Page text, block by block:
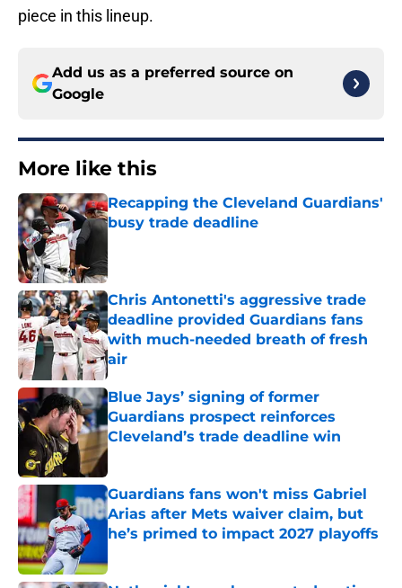
piece in this lineup.
Add us as a preferred source on
Google
More like this
Recapping the Cleveland Guardians'
busy trade deadline
Chris Antonetti's aggressive trade
deadline provided Guardians fans
with much-needed breath of fresh
air
Published by on Invalid Date
Blue Jays’ signing of former
Guardians prospect reinforces
Cleveland’s trade deadline win
Published by on Invalid Date
Guardians fans won't miss Gabriel
Arias after Mets waiver claim, but
he’s primed to impact 2027 playoffs